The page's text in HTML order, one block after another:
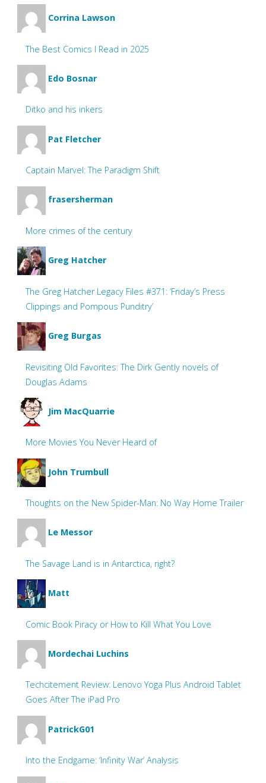
Corrina Lawson
The Best Comics I Read in 2025
Edo Bosnar
Ditko and his inkers
Pat Fletcher
Captain Marvel: The Paradigm Shift
frasersherman
More crimes of the century
Greg Hatcher
The Greg Hatcher Legacy Files #371: ‘Friday’s Press
Clippings and Pompous Punditry’
Greg Burgas
Revisiting Old Favorites: The Dirk Gently novels of
Douglas Adams
Jim MacQuarrie
More Movies You Never Heard of
John Trumbull
Thoughts on the New Spider-Man: No Way Home Trailer
Le Messor
The Savage Land is in Antarctica, right?
Matt
Comic Book Piracy or How to Kill What You Love
Mordechai Luchins
Techcitement Review: Lenovo Yoga Plus Android Tablet
Goes After The iPad Pro
PatrickG01
Into the Endgame: ‘Infinity War’ Analysis